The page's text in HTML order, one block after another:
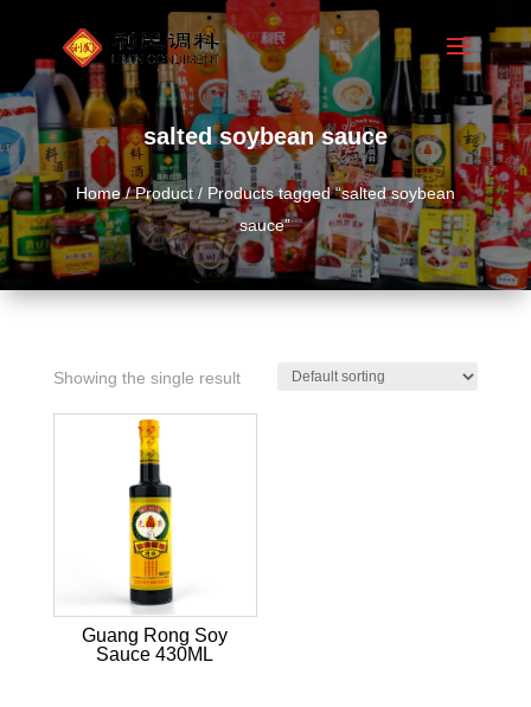
salted soybean sauce
Home/Product/ Products tagged “salted soybean
sauce”
Showing the single result
Guang Rong Soy
Sauce 430ML